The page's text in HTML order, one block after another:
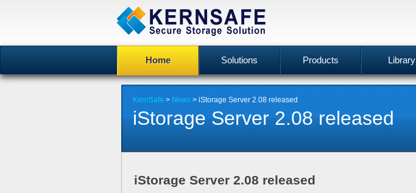
Home Solutions Products Library
KernSafe > News > iStorage Server 2.08 released
iStorage Server 2.08 released
iStorage Server 2.08 released